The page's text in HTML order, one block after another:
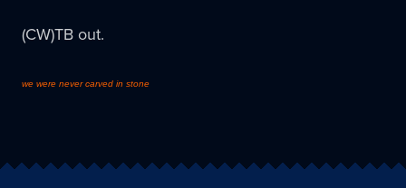
(CW)TB out.
we were never carved in stone